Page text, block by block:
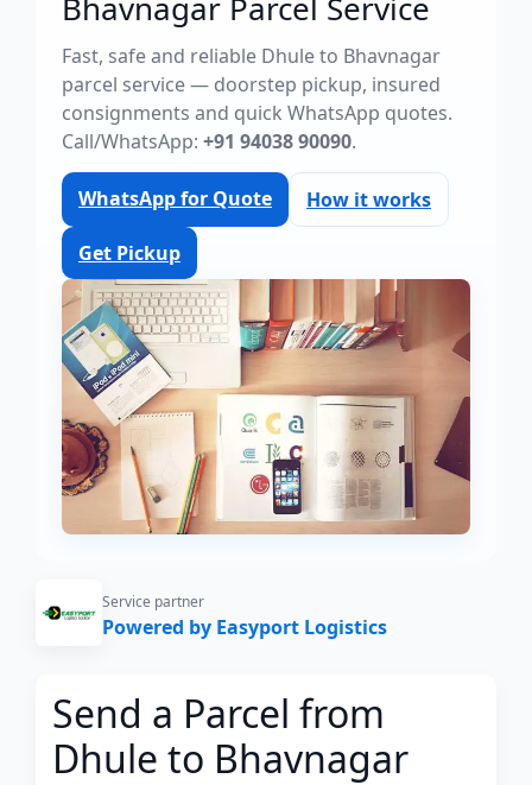
Fast, safe and reliable Dhule to Bhavnagar
parcel service — doorstep pickup, insured
consignments and quick WhatsApp quotes.
Call/WhatsApp: +91 94038 90090.
WhatsApp for Quote How it works
Get Pickup
Service partner
Powered by Easyport Logistics
Send a Parcel from
Dhule to Bhavnagar